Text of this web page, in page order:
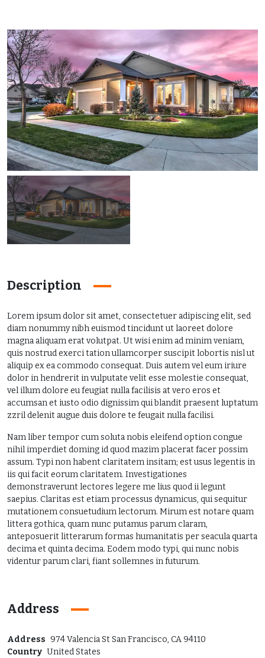
Description
Lorem ipsum dolor sit amet, consectetuer adipiscing elit, sed
diam nonummy nibh euismod tincidunt ut laoreet dolore
magna aliquam erat volutpat. Ut wisi enim ad minim veniam,
quis nostrud exerci tation ullamcorper suscipit lobortis nisl ut
aliquip ex ea commodo consequat. Duis autem vel eum iriure
dolor in hendrerit in vulputate velit esse molestie consequat,
vel illum dolore eu feugiat nulla facilisis at vero eros et
accumsan et iusto odio dignissim qui blandit praesent luptatum
zzril delenit augue duis dolore te feugait nulla facilisi.
Nam liber tempor cum soluta nobis eleifend option congue
nihil imperdiet doming id quod mazim placerat facer possim
assum. Typi non habent claritatem insitam; est usus legentis in
iis qui facit eorum claritatem. Investigationes
demonstraverunt lectores legere me lius quod ii legunt
saepius. Claritas est etiam processus dynamicus, qui sequitur
mutationem consuetudium lectorum. Mirum est notare quam
littera gothica, quam nunc putamus parum claram,
anteposuerit litterarum formas humanitatis per seacula quarta
decima et quinta decima. Eodem modo typi, qui nunc nobis
videntur parum clari, fiant sollemnes in futurum.
Address
Address 974 Valencia St San Francisco, CA 94110
Country United States